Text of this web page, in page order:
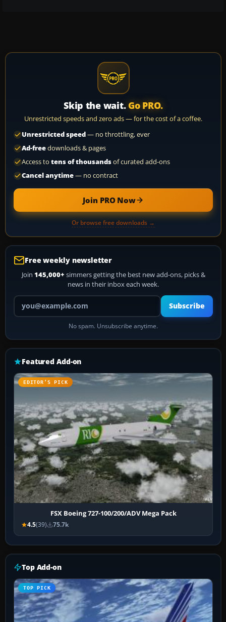
Skip the wait. Go PRO.
Unrestricted speeds and zero ads — for the cost of a coffee.
Unrestricted speed— no throttling, ever
Ad-freedownloads & pages
Access to tens of thousandsof curated add-ons
Cancel anytime— no contract
Join PRO Now
Or browse free downloads →
Free weekly newsletter
Join 145,000+ simmers getting the best new add-ons, picks &
news in their inbox each week.
Your email address
Subscribe
No spam. Unsubscribe anytime.
Featured Add-on
EDITOR’S PICK
FSX Boeing 727-100/200/ADV Mega Pack
4.5(39) 75.7k
Top Add-on
TOP PICK